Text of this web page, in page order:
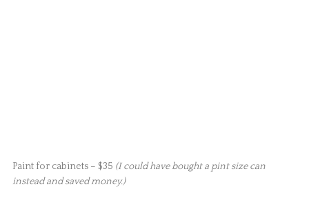
Paint for cabinets – $35 (I could have bought a pint size can
instead and saved money.)